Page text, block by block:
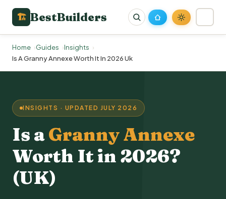
🏗 BestBuilders
Home Guides
Insights
Is A Granny Annexe Worth It In 2026 Uk
INSIGHTS · UPDATED JULY 2026
Is aGranny Annexe
Worth It in 2026?
(UK)